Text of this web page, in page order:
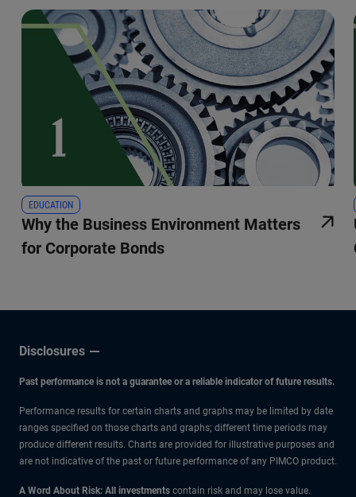
EDUCATION
Why the Business Environment Matters
for Corporate Bonds
Disclosures
Past performance is not a guarantee or a reliable indicator of future results.
Performance results for certain charts and graphs may be limited by date
ranges specified on those charts and graphs; different time periods may
produce different results. Charts are provided for illustrative purposes and
are not indicative of the past or future performance of any PIMCO product.
A Word About Risk: All investments contain risk and may lose value.